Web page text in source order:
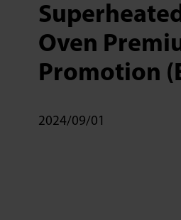
Oven
Promotion
2024/09/01